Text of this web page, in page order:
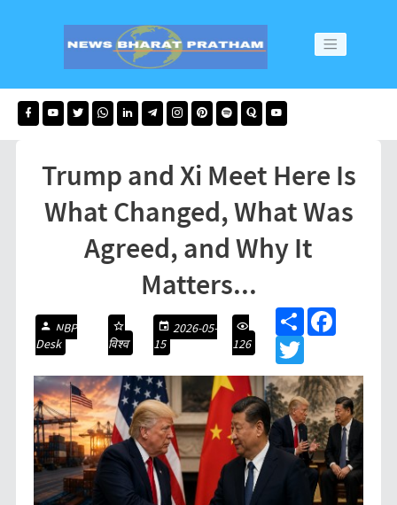
Trump and Xi Meet Here Is
What Changed, What Was
Agreed, and Why It
Matters...
NBP
Desk
विश्व
2026-05-
15
126
S
a
F
o
o
k
T
t
t
e
r